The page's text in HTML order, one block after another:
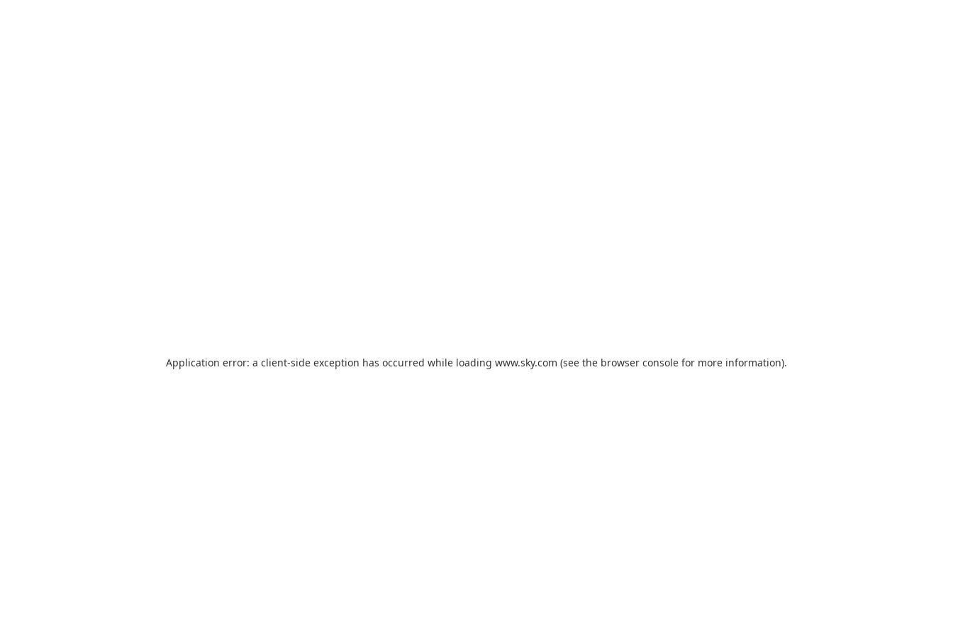
Application error: a client-side exception has occurred while loading www.sky.com (see the browser console for more information).